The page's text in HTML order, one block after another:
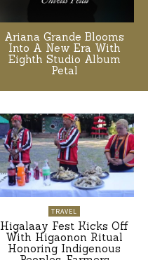
Ariana Grande Blooms
Into A New Era With
Eighth Studio Album
Petal
TRAVEL
Higalaay Fest Kicks Off
With Higaonon Ritual
Honoring Indigenous